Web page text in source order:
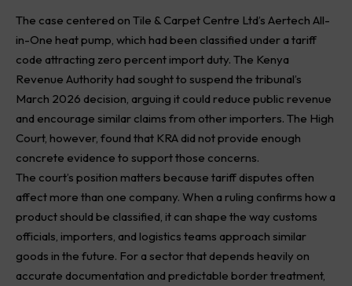
The case centered on Tile & Carpet Centre Ltd’s Aertech All-
in-One heat pump, which had been classified under a tariff
code attracting zero percent import duty. The Kenya
Revenue Authority had sought to suspend the tribunal’s
March 2026 decision, arguing it could reduce public revenue
and encourage similar claims from other importers. The High
Court, however, found that KRA did not provide enough
concrete evidence to support those concerns.
The court’s position matters because tariff disputes often
affect more than one company. When a ruling confirms how a
product should be classified, it can shape the way customs
officials, importers, and logistics teams approach similar
goods in the future. For a sector that depends heavily on
accurate documentation and predictable border treatment,